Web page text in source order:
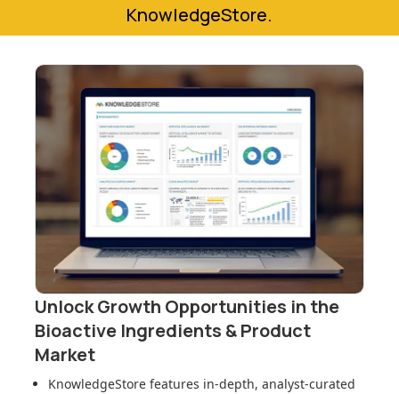
KnowledgeStore.
Unlock Growth Opportunities in the
Bioactive Ingredients & Product
Market
KnowledgeStore features in-depth, analyst-curated